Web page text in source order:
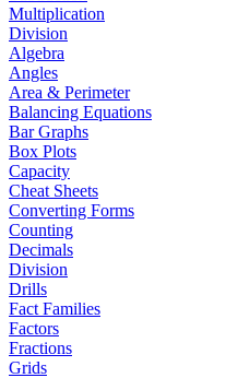
Multiplication
Division
Algebra
Angles
Area & Perimeter
Balancing Equations
Bar Graphs
Box Plots
Capacity
Cheat Sheets
Converting Forms
Counting
Decimals
Division
Drills
Fact Families
Factors
Fractions
Grids